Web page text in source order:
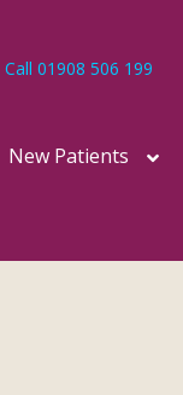
Call 01908 506 199
New Patients